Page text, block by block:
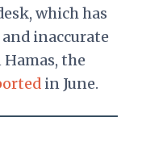
which has
inaccurate
Hamas, the
in June.